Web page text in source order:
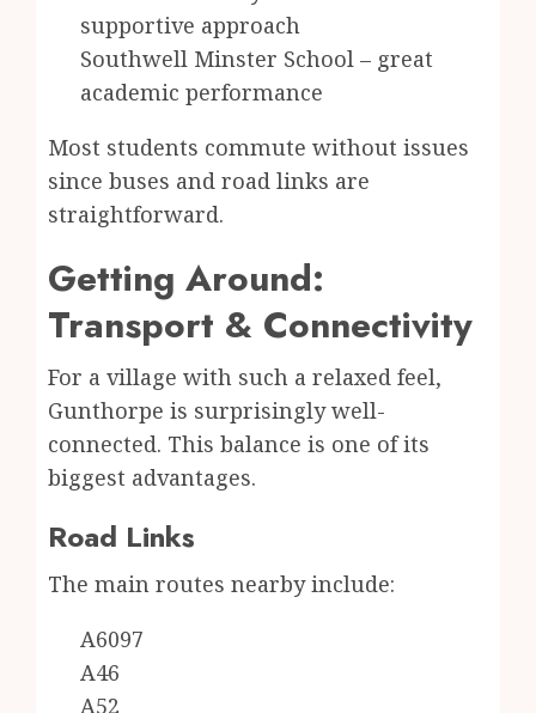
supportive approach
Southwell Minster School – great
academic performance
Most students commute without issues
since buses and road links are
straightforward.
Getting Around:
Transport & Connectivity
For a village with such a relaxed feel,
Gunthorpe is surprisingly well-
connected. This balance is one of its
biggest advantages.
Road Links
The main routes nearby include:
A6097
A46
A52